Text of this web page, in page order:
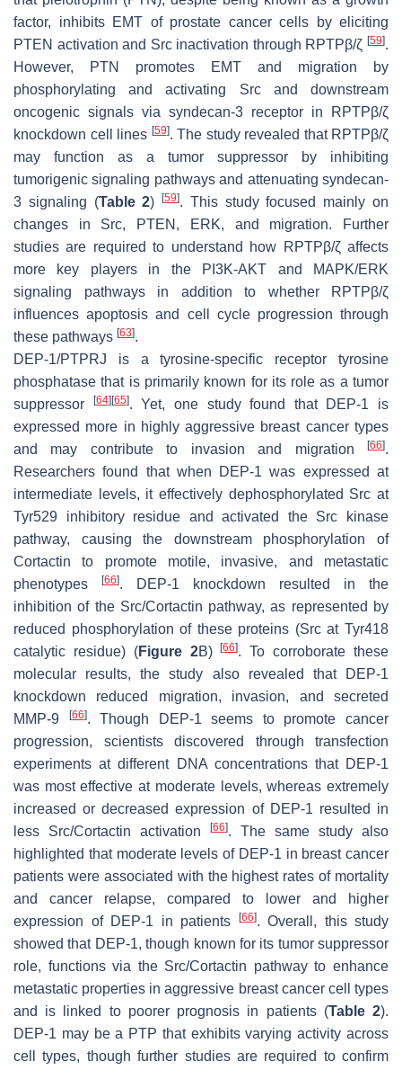
factor, inhibits EMT of prostate cancer cells by eliciting
PTEN activation and Src inactivation through RPTPβ/ζ [59].
However, PTN promotes EMT and migration by
phosphorylating and activating Src and downstream
oncogenic signals via syndecan-3 receptor in RPTPβ/ζ
knockdown cell lines [59]. The study revealed that RPTPβ/ζ
may function as a tumor suppressor by inhibiting
tumorigenic signaling pathways and attenuating syndecan-
3 signaling (Table 2)[59]. This study focused mainly on
changes in Src, PTEN, ERK, and migration. Further
studies are required to understand how RPTPβ/ζ affects
more key players in the PI3K-AKT and MAPK/ERK
signaling pathways in addition to whether RPTPβ/ζ
influences apoptosis and cell cycle progression through
these pathways [63].
DEP-1/PTPRJ is a tyrosine-specific receptor tyrosine
phosphatase that is primarily known for its role as a tumor
suppressor
[64] [65]. Yet, one study found that DEP-1 is
expressed more in highly aggressive breast cancer types
and may contribute to invasion and migration
[66].
Researchers found that when DEP-1 was expressed at
intermediate levels, it effectively dephosphorylated Src at
Tyr529 inhibitory residue and activated the Src kinase
pathway, causing the downstream phosphorylation of
Cortactin to promote motile, invasive, and metastatic
phenotypes
[66]. DEP-1 knockdown resulted in the
inhibition of the Src/Cortactin pathway, as represented by
reduced phosphorylation of these proteins (Src at Tyr418
catalytic residue) (Figure 2B)[66]. To corroborate these
molecular results, the study also revealed that DEP-1
knockdown reduced migration, invasion, and secreted
MMP-9
[66]. Though DEP-1 seems to promote cancer
progression, scientists discovered through transfection
experiments at different DNA concentrations that DEP-1
was most effective at moderate levels, whereas extremely
increased or decreased expression of DEP-1 resulted in
less Src/Cortactin activation
[66]. The same study also
highlighted that moderate levels of DEP-1 in breast cancer
patients were associated with the highest rates of mortality
and cancer relapse, compared to lower and higher
expression of DEP-1 in patients
[66]. Overall, this study
showed that DEP-1, though known for its tumor suppressor
role, functions via the Src/Cortactin pathway to enhance
metastatic properties in aggressive breast cancer cell types
and is linked to poorer prognosis in patients (Table 2).
DEP-1 may be a PTP that exhibits varying activity across
cell types, though further studies are required to confirm